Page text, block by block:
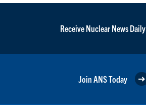
Receive Nuclear News Daily
Join ANS Today